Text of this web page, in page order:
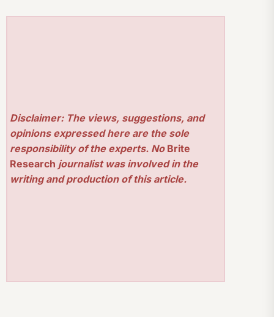
Disclaimer: The views, suggestions, and
opinions expressed here are the sole
responsibility of the experts. No Brite
Research journalist was involved in the
writing and production of this article.